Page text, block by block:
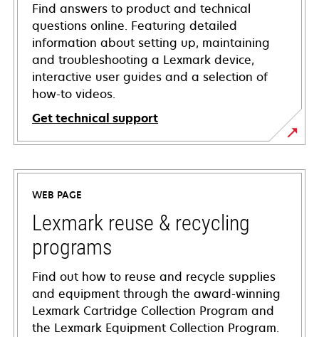
Find answers to product and technical
questions online. Featuring detailed
information about setting up, maintaining
and troubleshooting a Lexmark device,
interactive user guides and a selection of
how-to videos.
Get technical support
opens
in
new
tab
WEB PAGE
Lexmark reuse & recycling
programs
Find out how to reuse and recycle supplies
and equipment through the award-winning
Lexmark Cartridge Collection Program and
the Lexmark Equipment Collection Program.